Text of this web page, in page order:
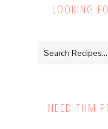
LOOKING
NEED THM